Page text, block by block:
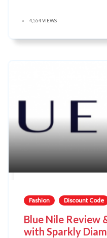
4,554 VIEWS
Fashion Discount Code
Blue Nile Review
with Sparkly